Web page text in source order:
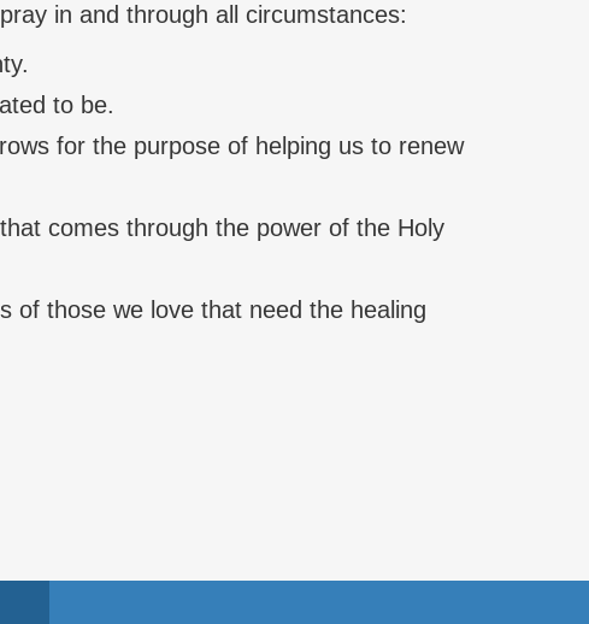
in and through all circumstances:
to be.
for the purpose of helping us to renew
comes through the power of the Holy
of those we love that need the healing